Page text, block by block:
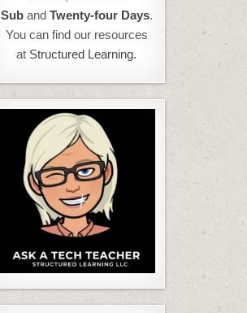
Suband Twenty-four Days.
You can find our resources
at Structured Learning.